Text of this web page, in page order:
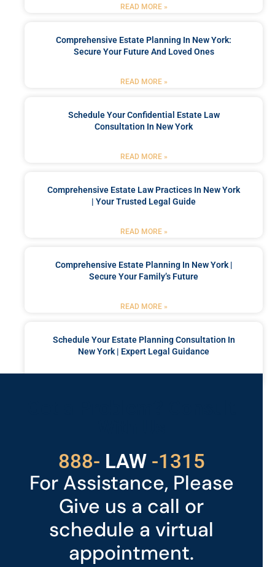
READ MORE »
Comprehensive Estate Planning In New York:
Secure Your Future And Loved Ones
READ MORE »
Schedule Your Confidential Estate Law
Consultation In New York
READ MORE »
Comprehensive Estate Law Practices In New York
| Your Trusted Legal Guide
READ MORE »
Comprehensive Estate Planning In New York |
Secure Your Family’s Future
READ MORE »
Schedule Your Estate Planning Consultation In
New York | Expert Legal Guidance
888- LAW
529 -1315
For Assistance, Please
Give us a call or
schedule a virtual
appointment.